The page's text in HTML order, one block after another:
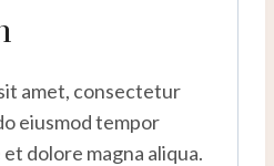
amet, consectetur
eiusmod tempor
dolore magna aliqua.